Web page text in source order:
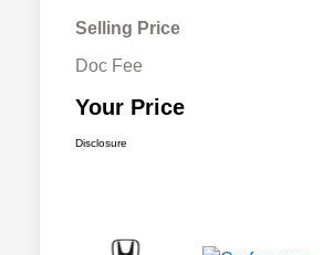
Selling Price
Doc Fee
Your Price
Disclosure